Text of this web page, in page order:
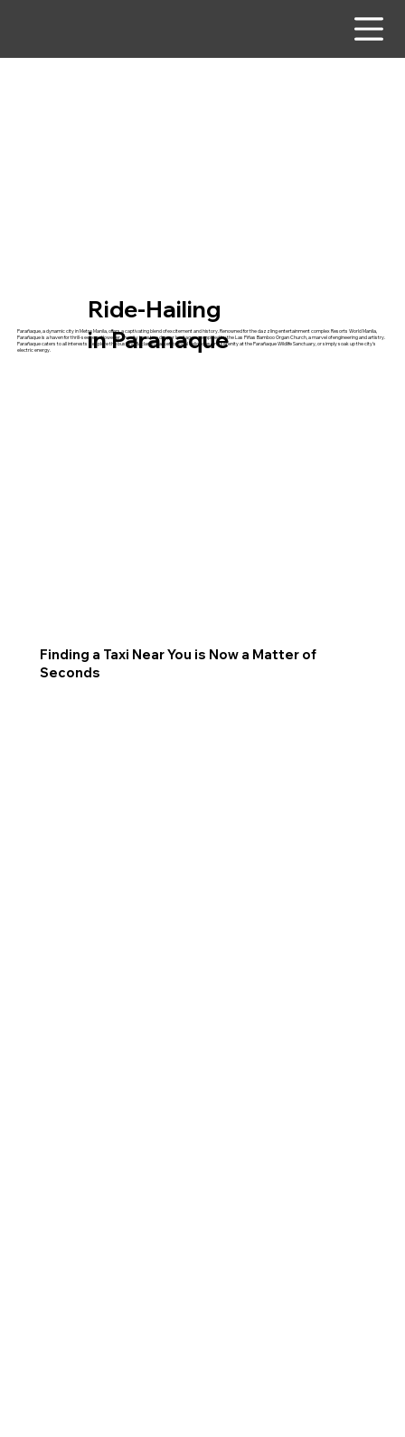
Ride-Hailing
in Paranaque
Parañaque, a dynamic city in Metro Manila, offers a captivating blend of excitement and history. Renowned for the dazzling entertainment complex Resorts World Manila,
Parañaque is a haven for thrill-seekers. However, the city boasts a deeper heritage, exemplified by the Las Piñas Bamboo Organ Church, a marvel of engineering and artistry.
Parañaque caters to all interests – explore the bustling Baclaran Market for local delicacies, find serenity at the Parañaque Wildlife Sanctuary, or simply soak up the city's
electric energy.
Finding a Taxi Near You is Now a Matter of
Seconds